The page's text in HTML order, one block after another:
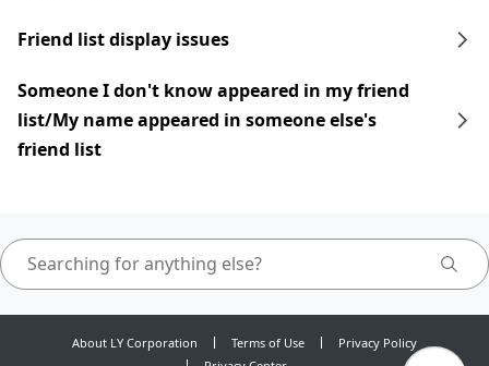
Friend list display issues
Someone I don't know appeared in my friend
list/My name appeared in someone else's
friend list
About LY Corporation Terms of Use
Privacy Policy